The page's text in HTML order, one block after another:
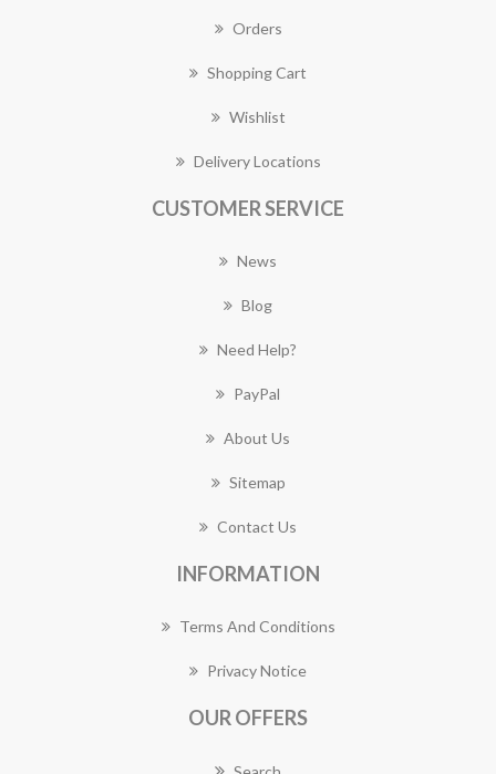
Orders
Shopping Cart
Wishlist
Delivery Locations
CUSTOMER SERVICE
News
Blog
Need Help?
PayPal
About Us
Sitemap
Contact Us
INFORMATION
Terms And Conditions
Privacy Notice
OUR OFFERS